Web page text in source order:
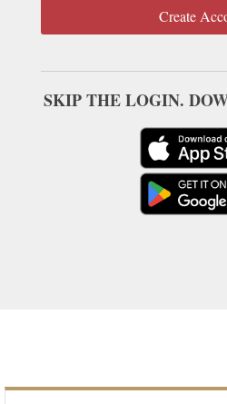
Create
SKIP THE LOGIN.